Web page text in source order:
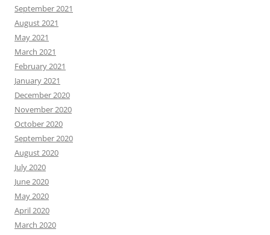
September 2021
August 2021
May 2021
March 2021
February 2021
January 2021
December 2020
November 2020
October 2020
September 2020
August 2020
July 2020
June 2020
May 2020
April 2020
March 2020